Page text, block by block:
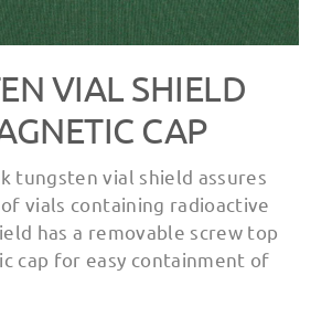
VIAL SHIELD
CAP
tungsten vial shield assures
vials containing radioactive
has a removable screw top
cap for easy containment of